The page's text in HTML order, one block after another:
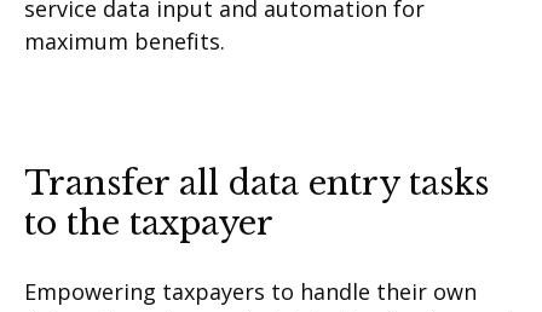
service data input and automation for
maximum benefits.
Transfer all data entry tasks
to the taxpayer
Empowering taxpayers to handle their own